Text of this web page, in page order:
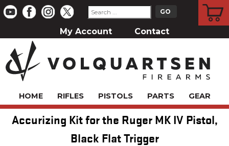
My Account Contact
HOME RIFLES PISTOLS PARTS GEAR
Accurizing Kit for the Ruger MK IV Pistol,
Black Flat Trigger